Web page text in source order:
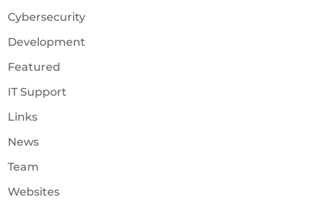
Cybersecurity
Development
Featured
IT Support
Links
News
Team
Websites